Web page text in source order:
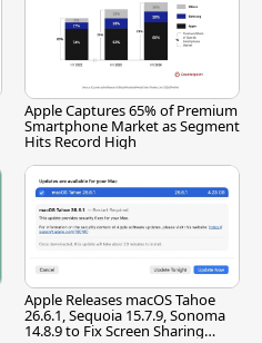
Apple Captures 65% of Premium
Smartphone Market as Segment
Hits Record High
Apple Releases macOS Tahoe
26.6.1, Sequoia 15.7.9, Sonoma
14.8.9 to Fix Screen Sharing